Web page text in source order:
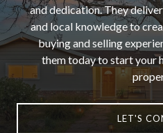
and dedication. They
and local knowledge to
buying and selling
them today to start your
LET'S